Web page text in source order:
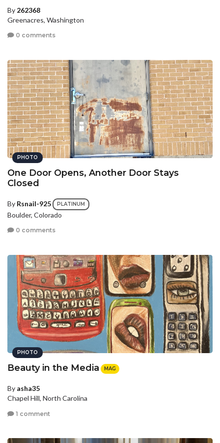
By 262368
Greenacres, Washington
0 comments
PHOTO
One Door Opens, Another Door Stays
Closed
By Rsnail-925 PLATINUM
Boulder, Colorado
0 comments
PHOTO
Beauty in the Media MAG
By asha35
Chapel Hill, North Carolina
1 comment